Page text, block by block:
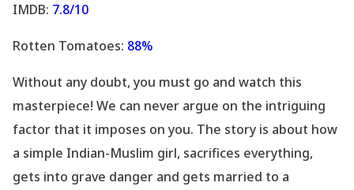
IMDB: 7.8/10
Rotten Tomatoes: 88%
Without any doubt, you must go and watch this
masterpiece! We can never argue on the intriguing
factor that it imposes on you. The story is about how
a simple Indian-Muslim girl, sacrifices everything,
gets into grave danger and gets married to a